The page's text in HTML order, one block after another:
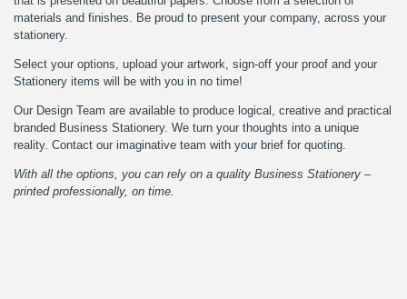
materials and finishes. Be proud to present your company, across your
stationery.
Select your options, upload your artwork, sign-off your proof and your
Stationery items will be with you in no time!
Our Design Team are available to produce logical, creative and practical
branded Business Stationery. We turn your thoughts into a unique
reality. Contact our imaginative team with your brief for quoting.
With all the options, you can rely on a quality Business Stationery –
printed professionally, on time.